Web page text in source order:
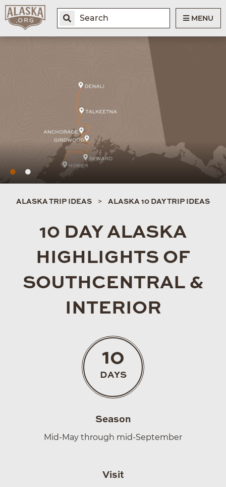
MENU
ALASKA TRIP IDEAS ALASKA 10 DAY TRIP IDEAS
10 DAY ALASKA
HIGHLIGHTS OF
SOUTHCENTRAL &
INTERIOR
10
DAYS
Season
Mid-May through mid-September
Visit